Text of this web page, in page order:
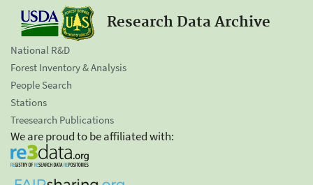
Research Data Archive
National R&D
Forest Inventory & Analysis
People Search
Stations
Treesearch Publications
We are proud to be affiliated with: